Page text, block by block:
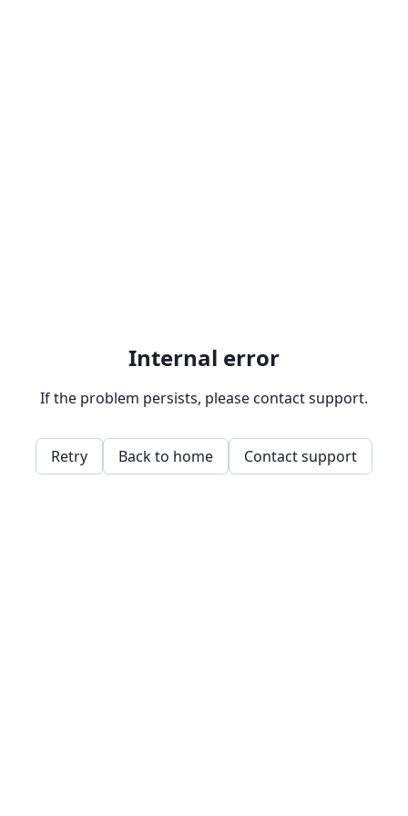
Internal error
If the problem persists, please contact support.
Retry Back to home Contact support